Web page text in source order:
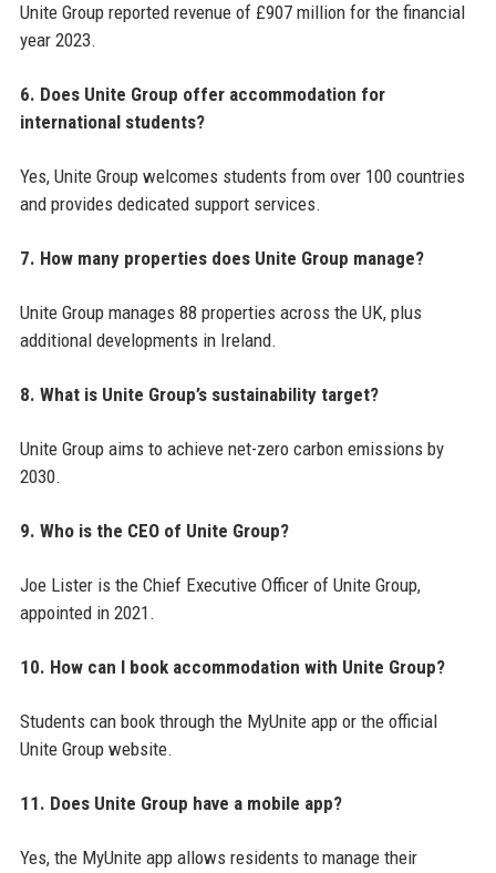
Unite Group reported revenue of £907 million for the financial
year 2023.
6. Does Unite Group offer accommodation for
international students?
Yes, Unite Group welcomes students from over 100 countries
and provides dedicated support services.
7. How many properties does Unite Group manage?
Unite Group manages 88 properties across the UK, plus
additional developments in Ireland.
8. What is Unite Group’s sustainability target?
Unite Group aims to achieve net-zero carbon emissions by
2030.
9. Who is the CEO of Unite Group?
Joe Lister is the Chief Executive Officer of Unite Group,
appointed in 2021.
10. How can I book accommodation with Unite Group?
Students can book through the MyUnite app or the official
Unite Group website.
11. Does Unite Group have a mobile app?
Yes, the MyUnite app allows residents to manage their